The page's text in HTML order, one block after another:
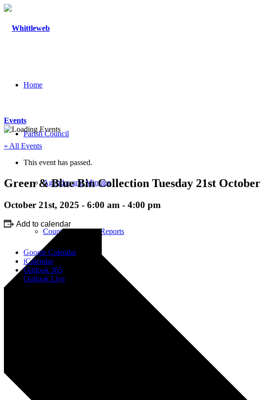
Home
Parish Council
Agendas and Minutes
County & District Reports
Parish Council Finance
Events
« All Events
This event has passed.
Green & Blue Bin Collection Tuesday 21st October
October 21st, 2025 - 6:00 am - 4:00 pm
Add to calendar
Google Calendar
iCalendar
Outlook 365
Outlook Live